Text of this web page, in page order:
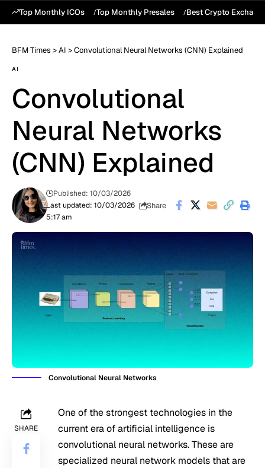
Top Monthly ICOs Top Monthly Presales Best Crypto
BFM Times >AI >Convolutional Neural Networks (CNN) Explained
AI
Convolutional
Neural Networks
(CNN) Explained
Last updated: 10/03/2026
5:17 am
Published: 10/03/2026
Share
Convolutional Neural Networks
SHARE
One of the strongest technologies in the
current era of artificial intelligence is
convolutional neural networks. These are
specialized neural network models that are